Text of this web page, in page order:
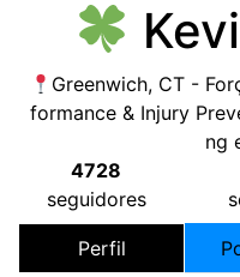
Greenwich, CT -
formance& Injury
ng
4728
seguidores
Perfil